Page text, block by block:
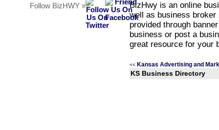
Follow BizHWY »
BizHwy is an online
well as business
provided through
business or post a
great resource for your
<< Kansas Advertising and
KS Business Directory